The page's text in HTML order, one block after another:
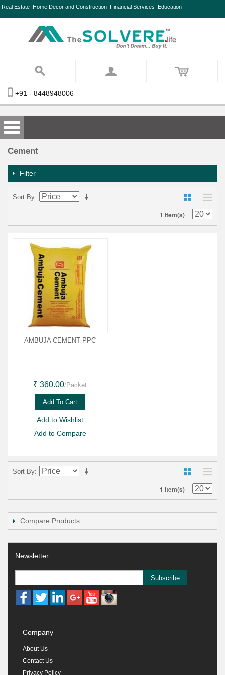
Real Estate Home Decor and Construction Financial Services Education
+91 - 8448948006
Cement
Filter
Sort By
1 Item(s)
AMBUJA CEMENT PPC
₹ 360.00/Packet
Add To Cart
Add to Wishlist
Add to Compare
Sort By
1 Item(s)
Compare Products
Newsletter
Subscribe
Company
About Us
Contact Us
Privacy Policy